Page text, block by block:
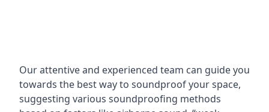
Our attentive and experienced team can guide you
towards the best way to soundproof your space,
suggesting various soundproofing methods